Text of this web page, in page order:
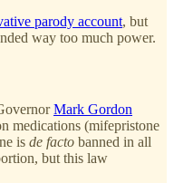
parody account, but
way too much power.
Mark Gordon
medications (mifepristone
is de facto banned in all
but this law